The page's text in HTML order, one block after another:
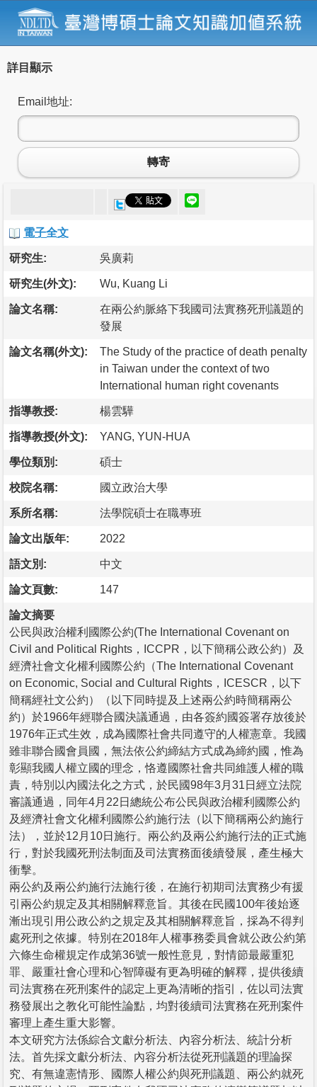
詳目顯示
Email地址:
轉寄
電子全文
研究生: 吳廣莉
研究生(外文): Wu, Kuang Li
論文名稱:
在兩公約脈絡下我國司法實務死刑議題的
發展
論文名稱(外文):
The Study of the practice of death penalty
in Taiwan under the context of two
International human right covenants
指導教授: 楊雲驊
指導教授(外文): YANG, YUN-HUA
學位類別: 碩士
校院名稱: 國立政治大學
系所名稱: 法學院碩士在職專班
論文出版年: 2022
語文別: 中文
論文頁數: 147
論文摘要
公民與政治權利國際公約(The International Covenant on
Civil and Political Rights，ICCPR，以下簡稱公政公約）及
經濟社會文化權利國際公約（The International Covenant
on Economic, Social and Cultural Rights，ICESCR，以下
簡稱經社文公約）（以下同時提及上述兩公約時簡稱兩公
約）於1966年經聯合國決議通過，由各簽約國簽署存放後於
1976年正式生效，成為國際社會共同遵守的人權憲章。我國
雖非聯合國會員國，無法依公約締結方式成為締約國，惟為
彰顯我國人權立國的理念，恪遵國際社會共同維護人權的職
責，特別以內國法化之方式，於民國98年3月31日經立法院
審議通過，同年4月22日總統公布公民與政治權利國際公約
及經濟社會文化權利國際公約施行法（以下簡稱兩公約施行
法），並於12月10日施行。兩公約及兩公約施行法的正式施
行，對於我國死刑法制面及司法實務面後續發展，產生極大
衝擊。
兩公約及兩公約施行法施行後，在施行初期司法實務少有援
引兩公約規定及其相關解釋意旨。其後在民國100年後始逐
漸出現引用公政公約之規定及其相關解釋意旨，採為不得判
處死刑之依據。特別在2018年人權事務委員會就公政公約第
六條生命權規定作成第36號一般性意見，對情節最嚴重犯
罪、嚴重社會心理和心智障礙有更為明確的解釋，提供後續
司法實務在死刑案件的認定上更為清晰的指引，佐以司法實
務發展出之教化可能性論點，均對後續司法實務在死刑案件
審理上產生重大影響。
本文研究方法係綜合文獻分析法、內容分析法、統計分析
法。首先採文獻分析法、內容分析法從死刑議題的理論探
究、有無違憲情形、國際人權公約與死刑議題、兩公約就死